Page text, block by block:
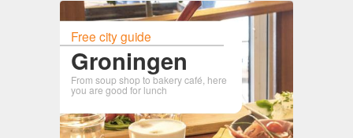
Free city guide
Groningen
From soup shop to bakery café, here
you are good for lunch